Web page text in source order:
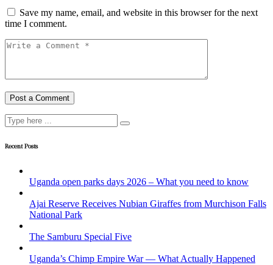
Save my name, email, and website in this browser for the next
time I comment.
Recent Posts
Uganda open parks days 2026 – What you need to know
Ajai Reserve Receives Nubian Giraffes from Murchison Falls
National Park
The Samburu Special Five
Uganda’s Chimp Empire War — What Actually Happened